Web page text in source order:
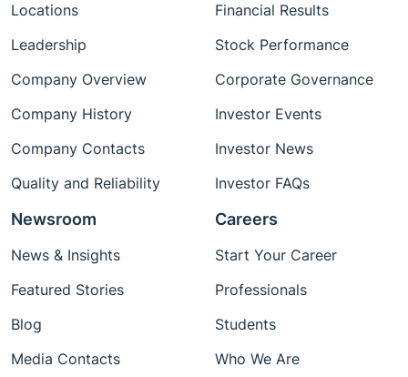
Locations
Leadership
Company Overview
Company History
Company Contacts
Quality and Reliability
Financial Results
Stock Performance
Corporate Governance
Investor Events
Investor News
Investor FAQs
Newsroom
News & Insights
Featured Stories
Blog
Media Contacts
Careers
Start Your Career
Professionals
Students
Who We Are